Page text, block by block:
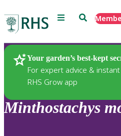
Menu Search
Your garden’s best-kept
For expert advice &
RHS Grow app
Plants
Minthostachys